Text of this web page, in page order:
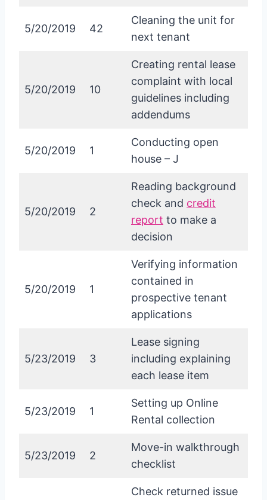
5/20/2019 42
Cleaning the unit for
next tenant
5/20/2019 10
Creating rental lease
complaint with local
guidelines including
addendums
5/20/2019 1
Conducting open
house – J
5/20/2019 2
Reading background
check and credit
report to make a
decision
5/20/2019 1
Verifying information
contained in
prospective tenant
applications
5/23/2019 3
Lease signing
including explaining
each lease item
5/23/2019 1
Setting up Online
Rental collection
5/23/2019 2
Move-in walkthrough
checklist
Check returned issue